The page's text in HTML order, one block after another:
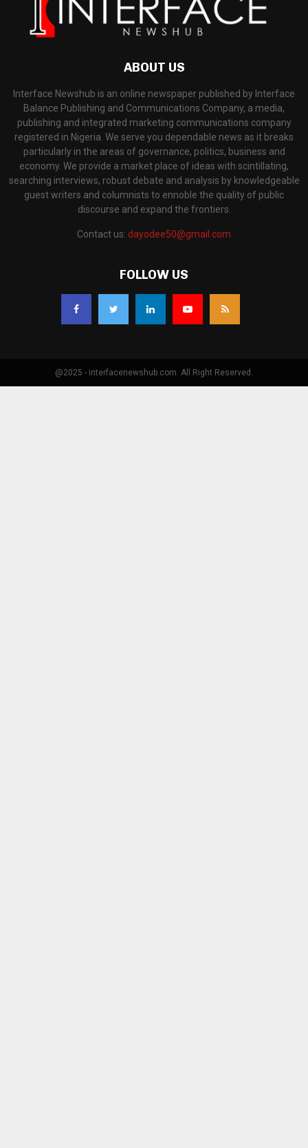
ABOUT US
Interface Newshub is an online newspaper published by Interface
Balance Publishing and Communications Company, a media,
publishing and integrated marketing communications company
registered in Nigeria. We serve you dependable news as it breaks
particularly in the areas of governance, politics, business and
economy. We provide a market place of ideas with scintillating,
searching interviews, robust debate and analysis by knowledgeable
guest writers and columnists to ennoble the quality of public
discourse and expand the frontiers.
Contact us: dayodee50@gmail.com
FOLLOW US
@2025 - interfacenewshub.com. All Right Reserved.